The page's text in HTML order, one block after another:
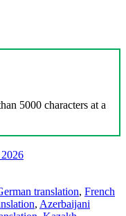
5000 characters at a
translation, French
, Azerbaijani